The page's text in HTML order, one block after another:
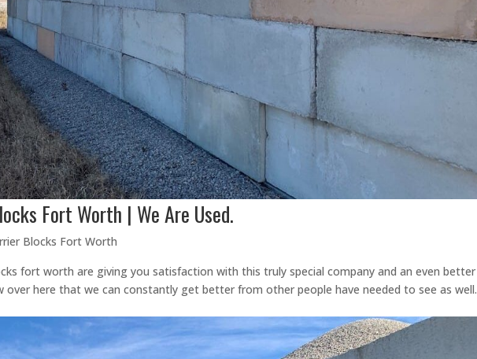
Fort Worth | We Are Used.
Blocks Fort Worth
fort worth are giving you satisfaction with this truly special company and an even better
over here that we can constantly get better from other people have needed to see as well.